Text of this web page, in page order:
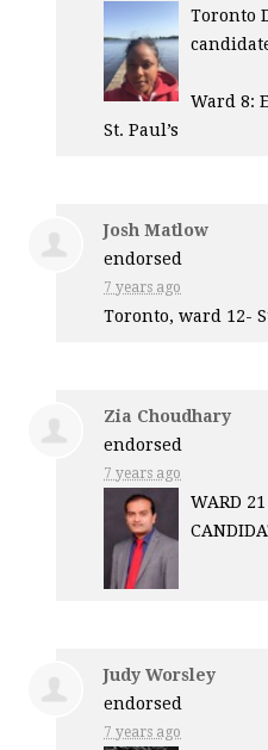
Toronto
Ward 8:
St. Paul’s
Josh Matlow
endorsed
7 years ago
Toronto, ward 12-
Zia Choudhary
endorsed
7 years ago
WARD
Judy Worsley
endorsed
7 years ago